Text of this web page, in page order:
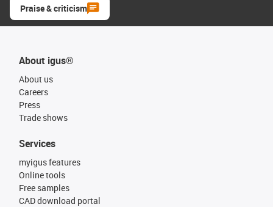
Praise & criticism
About igus®
About us
Careers
Press
Trade shows
Services
myigus features
Online tools
Free samples
CAD download portal